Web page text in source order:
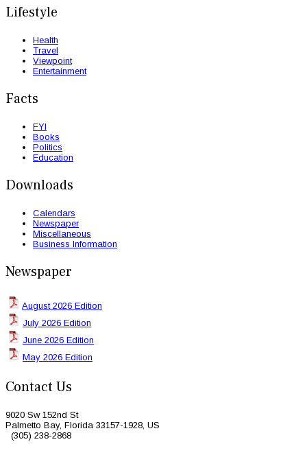
Lifestyle
Health
Travel
Viewpoint
Entertainment
Facts
FYI
Books
Politics
Education
Downloads
Calendars
Newspaper
Miscellaneous
Business Information
Newspaper
August 2026 Edition
July 2026 Edition
June 2026 Edition
May 2026 Edition
Contact Us
9020 Sw 152nd St
Palmetto Bay, Florida 33157-1928, US
(305) 238-2868